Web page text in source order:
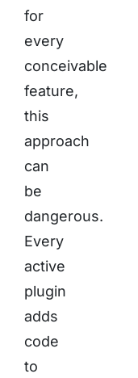
for
every
conceivable
feature,
this
approach
can
be
dangerous.
Every
active
plugin
adds
code
to